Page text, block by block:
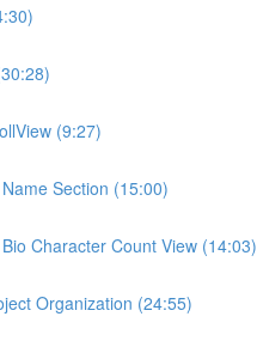
(9:27)
Section (15:00)
Character Count View (14:03)
Organization (24:55)